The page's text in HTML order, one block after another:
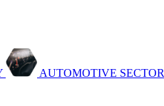
AUTOMOTIVE SECTOR